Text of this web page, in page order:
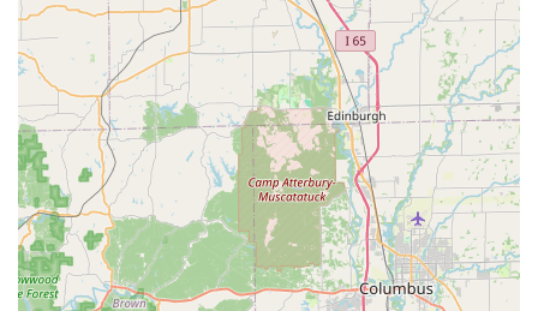
However, local users should be fully aware of the dual
nature of the service. While the automated key duplication
is often seamless, the mobile locksmith service, being
centrally managed and utilizing a network of third-party
technicians, can sometimes be hampered by poor
communication and inconsistent technical expertise on
specialized jobs, as highlighted in one of the reviews. This
means that for emergency or complex issues, while a
technician will be dispatched 24/7, customers may need to
be assertive in communicating their needs and confirming
the proposed solution.